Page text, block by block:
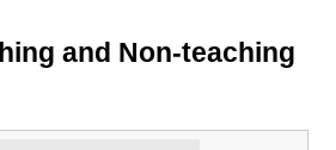
and Non-teaching